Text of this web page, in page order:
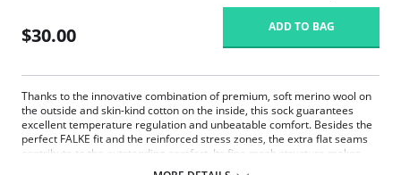
$30.00 ADD TO BAG
Thanks to the innovative combination of premium, soft merino wool on
the outside and skin-kind cotton on the inside, this sock guarantees
excellent temperature regulation and unbeatable comfort. Besides the
perfect FALKE fit and the reinforced stress zones, the extra flat seams
contribute to the outstanding comfort. Its fine mesh structure makes